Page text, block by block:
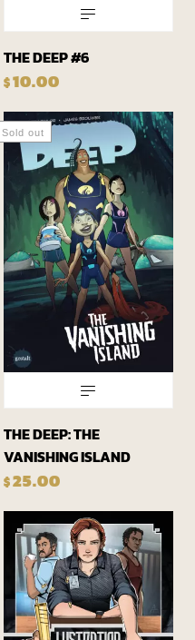
THE DEEP #6
$10.00
Sold out
THE DEEP: THE
VANISHING ISLAND
$25.00